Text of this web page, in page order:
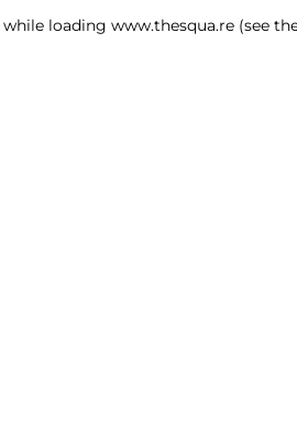
while loading www.thesqua.re (see